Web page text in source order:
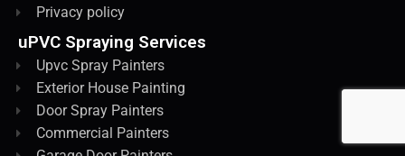
Privacy policy
uPVC Spraying Services
Upvc Spray Painters
Exterior House Painting
Door Spray Painters
Commercial Painters